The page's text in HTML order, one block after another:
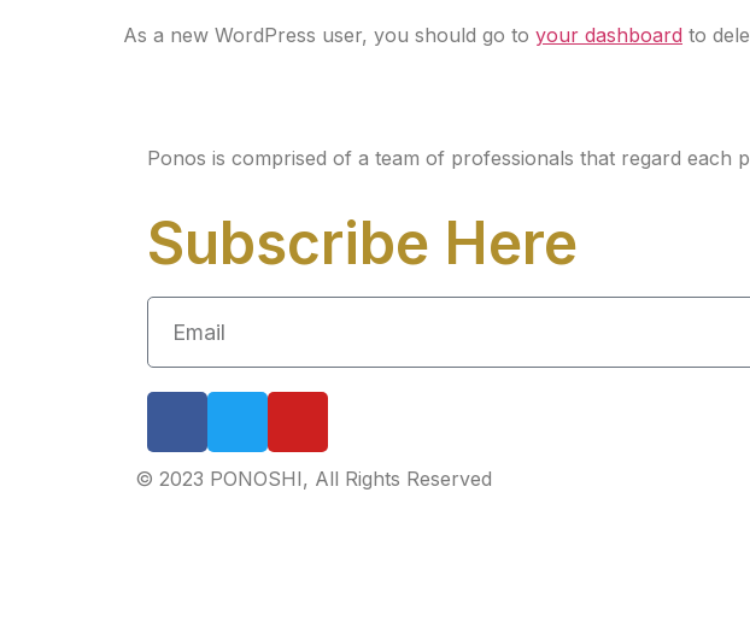
As a new WordPress user, you should go to your dashboard to
Ponos is comprised of a team of professionals that regard
Subscribe Here
© 2023 PONOSHI, All Rights Reserved